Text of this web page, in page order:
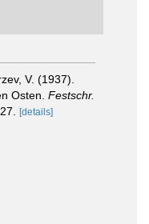
V. (1937).
Osten. Festschr.
[details]